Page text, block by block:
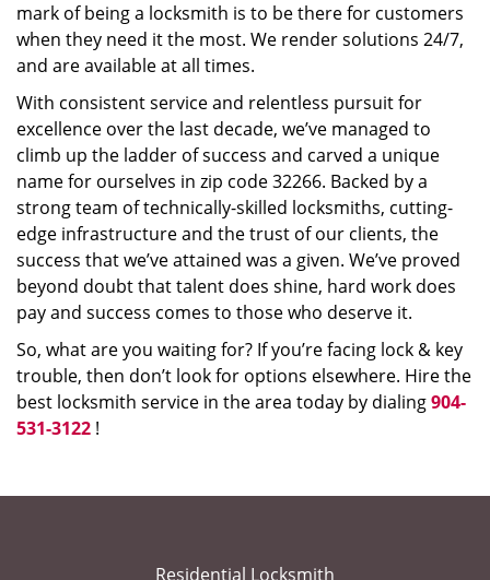
mark of being a locksmith is to be there for customers
when they need it the most. We render solutions 24/7,
and are available at all times.
With consistent service and relentless pursuit for
excellence over the last decade, we’ve managed to
climb up the ladder of success and carved a unique
name for ourselves in zip code 32266. Backed by a
strong team of technically-skilled locksmiths, cutting-
edge infrastructure and the trust of our clients, the
success that we’ve attained was a given. We’ve proved
beyond doubt that talent does shine, hard work does
pay and success comes to those who deserve it.
So, what are you waiting for? If you’re facing lock & key
trouble, then don’t look for options elsewhere. Hire the
best locksmith service in the area today by dialing904-
531-3122 !
Residential Locksmith